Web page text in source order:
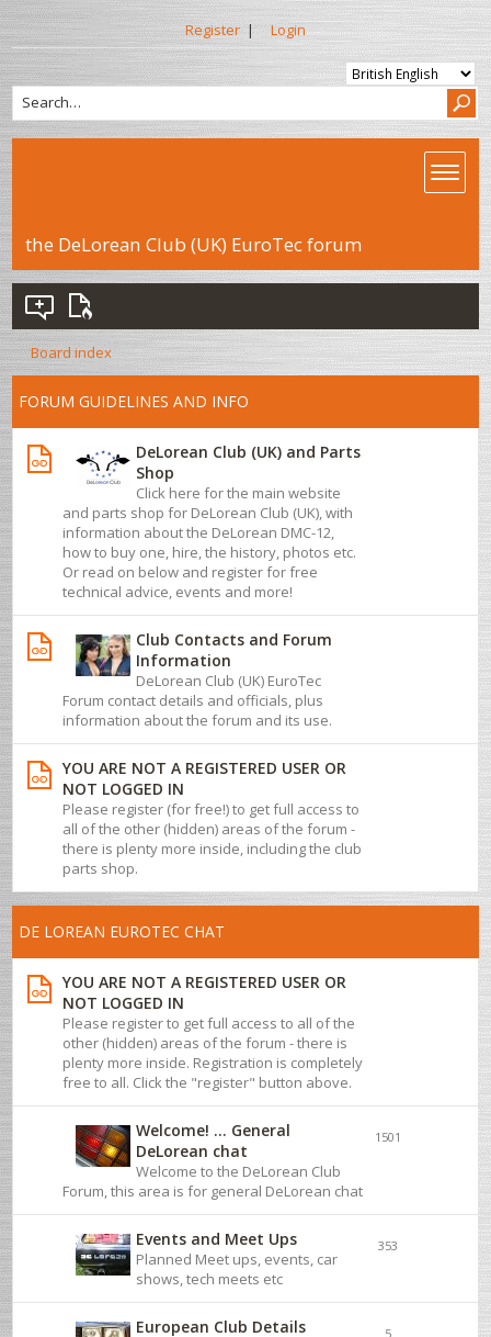
Register | Login
the DeLorean Club (UK) EuroTec forum
Board index
FORUM GUIDELINES AND INFO
DeLorean Club (UK) and Parts
Shop
Click here for the main website
and parts shop for DeLorean Club (UK), with
information about the DeLorean DMC-12,
how to buy one, hire, the history, photos etc.
Or read on below and register for free
technical advice, events and more!
Club Contacts and Forum
Information
DeLorean Club (UK) EuroTec
Forum contact details and officials, plus
information about the forum and its use.
YOU ARE NOT A REGISTERED USER OR
NOT LOGGED IN
Please register (for free!) to get full access to
all of the other (hidden) areas of the forum -
there is plenty more inside, including the club
parts shop.
DE LOREAN EUROTEC CHAT
YOU ARE NOT A REGISTERED USER OR
NOT LOGGED IN
Please register to get full access to all of the
other (hidden) areas of the forum - there is
plenty more inside. Registration is completely
free to all. Click the "register" button above.
Welcome! ... General
DeLorean chat
Welcome to the DeLorean Club
Forum, this area is for general DeLorean chat
1501
Events and Meet Ups
Planned Meet ups, events, car
shows, tech meets etc
353
European Club Details 5